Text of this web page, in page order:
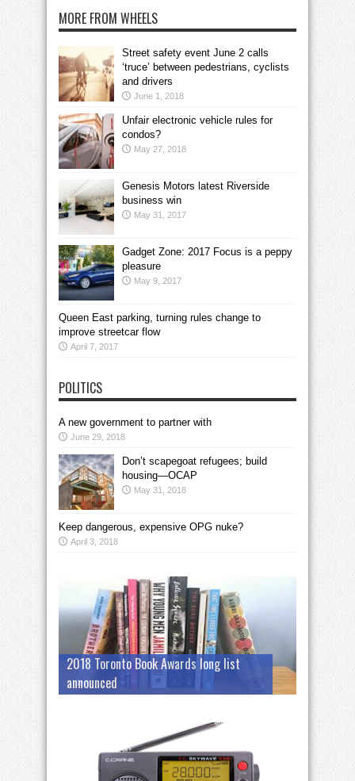
MORE FROM WHEELS
Street safety event June 2 calls
‘truce’ between pedestrians, cyclists
and drivers
June 1, 2018
Unfair electronic vehicle rules for
condos?
May 27, 2018
Genesis Motors latest Riverside
business win
May 31, 2017
Gadget Zone: 2017 Focus is a peppy
pleasure
May 9, 2017
Queen East parking, turning rules change to
improve streetcar flow
April 7, 2017
POLITICS
A new government to partner with
June 29, 2018
Don’t scapegoat refugees; build
housing—OCAP
May 31, 2018
Keep dangerous, expensive OPG nuke?
April 3, 2018
2018 Toronto Book Awards long list
announced